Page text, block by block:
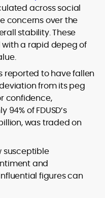
across social
concerns over the
stability. These
a rapid depeg of
reported to have fallen
from its peg
confidence,
of FDUSD’s
was traded on
susceptible
and
figures can